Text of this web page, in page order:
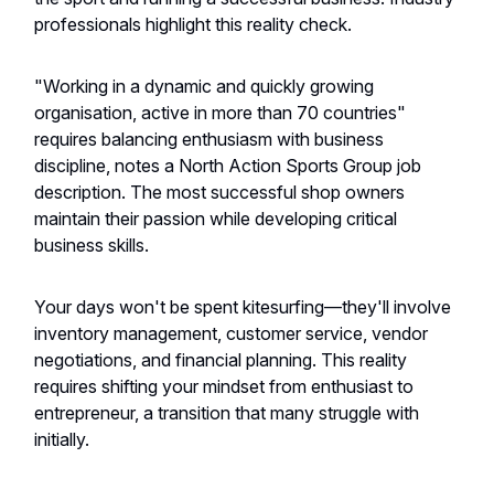
professionals highlight this reality check.
"Working in a dynamic and quickly growing
organisation, active in more than 70 countries"
requires balancing enthusiasm with business
discipline, notes a North Action Sports Group job
description. The most successful shop owners
maintain their passion while developing critical
business skills.
Your days won't be spent kitesurfing—they'll involve
inventory management, customer service, vendor
negotiations, and financial planning. This reality
requires shifting your mindset from enthusiast to
entrepreneur, a transition that many struggle with
initially.